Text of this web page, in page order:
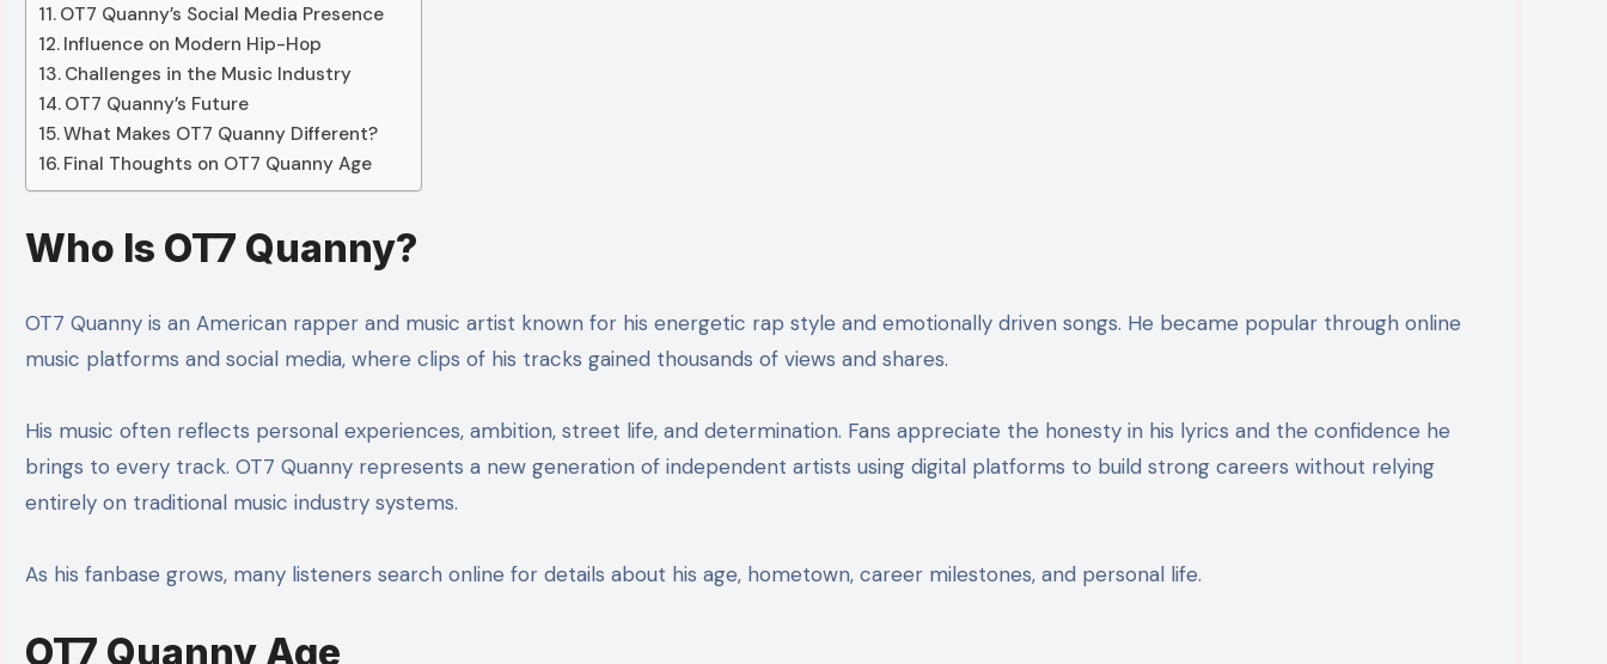
OT7 Quanny’s Social Media Presence
Influence on Modern Hip-Hop
Challenges in the Music Industry
OT7 Quanny’s Future
What Makes OT7 Quanny Different?
Final Thoughts on OT7 Quanny Age
Who Is OT7 Quanny?
OT7 Quanny is an American rapper and music artist known for his energetic rap style and emotionally driven songs. He became popular through online
music platforms and social media, where clips of his tracks gained thousands of views and shares.
His music often reflects personal experiences, ambition, street life, and determination. Fans appreciate the honesty in his lyrics and the confidence he
brings to every track. OT7 Quanny represents a new generation of independent artists using digital platforms to build strong careers without relying
entirely on traditional music industry systems.
As his fanbase grows, many listeners search online for details about his age, hometown, career milestones, and personal life.
OT7 Quanny Age